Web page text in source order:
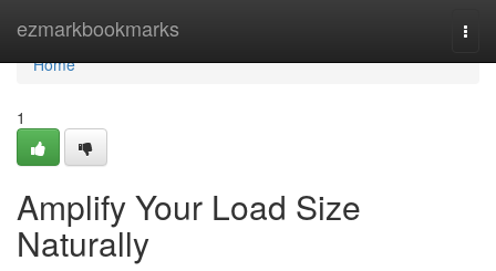
ezmarkbookmarks
Home
Home
1
Amplify Your Load Size
Naturally